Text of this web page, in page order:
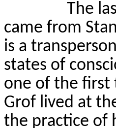
The
came from
is a
states of
one of the first
Grof lived at
the practice of